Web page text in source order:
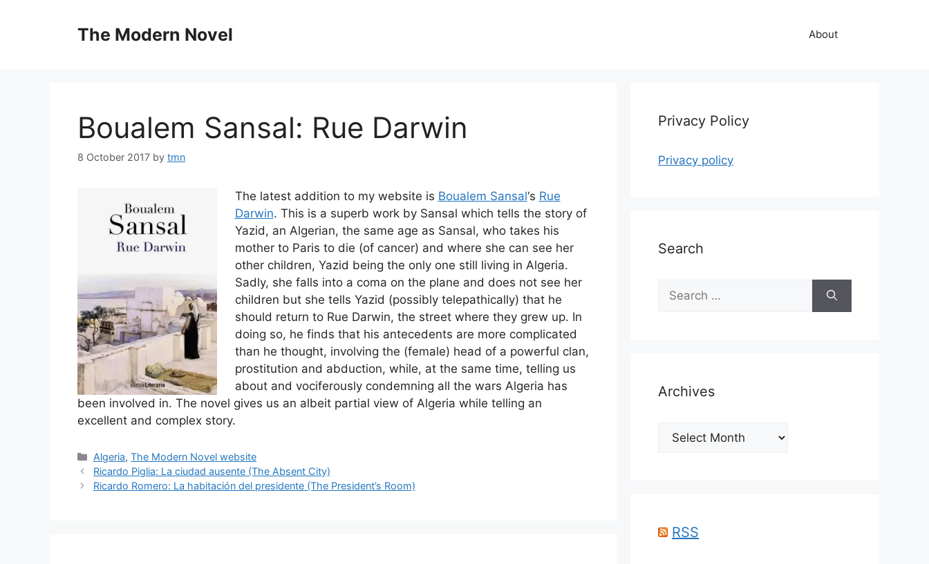
The Modern Novel About
Boualem Sansal: Rue Darwin
8 October 2017 by tmn
The latest addition to my website is Boualem Sansal‘s Rue
Darwin. This is a superb work by Sansal which tells the story of
Yazid, an Algerian, the same age as Sansal, who takes his
mother to Paris to die (of cancer) and where she can see her
other children, Yazid being the only one still living in Algeria.
Sadly, she falls into a coma on the plane and does not see her
children but she tells Yazid (possibly telepathically) that he
should return to Rue Darwin, the street where they grew up. In
doing so, he finds that his antecedents are more complicated
than he thought, involving the (female) head of a powerful clan,
prostitution and abduction, while, at the same time, telling us
about and vociferously condemning all the wars Algeria has
been involved in. The novel gives us an albeit partial view of Algeria while telling an
excellent and complex story.
Categories
Algeria,The Modern Novel website
Ricardo Piglia: La ciudad ausente (The Absent City)
Ricardo Romero: La habitación del presidente (The President’s Room)
Privacy Policy
Privacy policy
Search
Search
for:
Archives
Archives
RSS